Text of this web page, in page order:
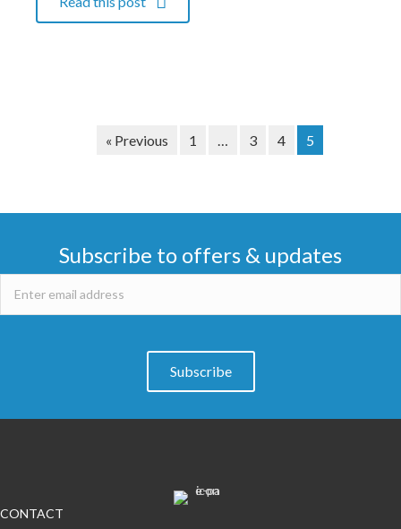
« Previous 1 … 3 4 5
Subscribe to offers & updates
Subscribe
CONTACT